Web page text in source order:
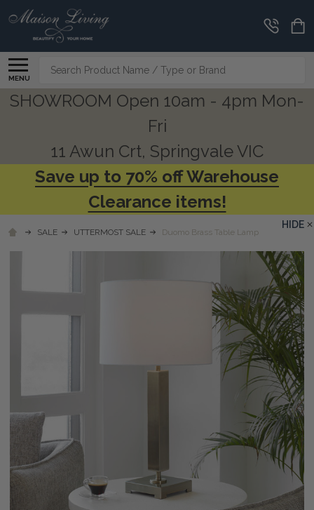
MENU
Search
SHOWROOM Open 10am - 4pm Mon-
Fri
11 Awun Crt, Springvale VIC
Save up to 70% off Warehouse
Clearance items!
SALE UTTERMOST SALE Duomo Brass Table Lamp
HIDE